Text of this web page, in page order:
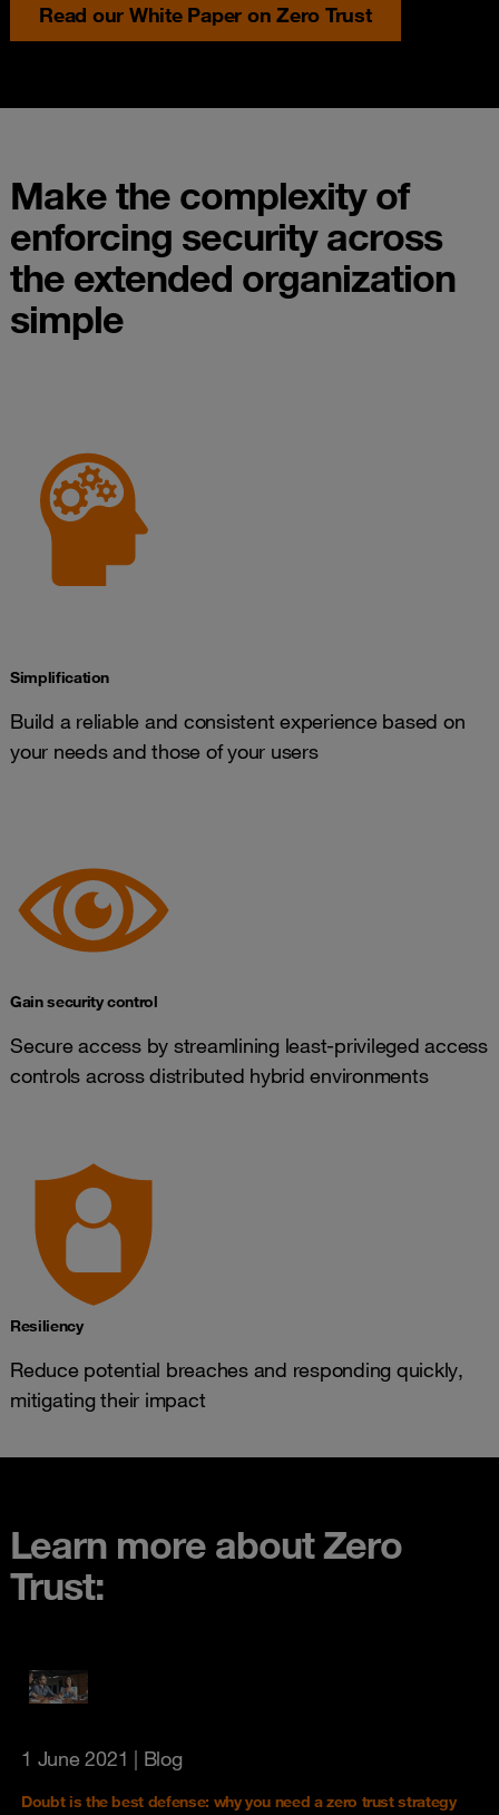
Read our White Paper on Zero Trust
Make the complexity of
enforcing security across
the extended organization
simple
Simplification
Build a reliable and consistent experience based on
your needs and those of your users
Gain security control
Secure access by streamlining least-privileged access
controls across distributed hybrid environments
Resiliency
Reduce potential breaches and responding quickly,
mitigating their impact
Learn more about Zero
Trust:
1 June 2021 | Blog
Doubt is the best defense: why you need a zero trust strategy